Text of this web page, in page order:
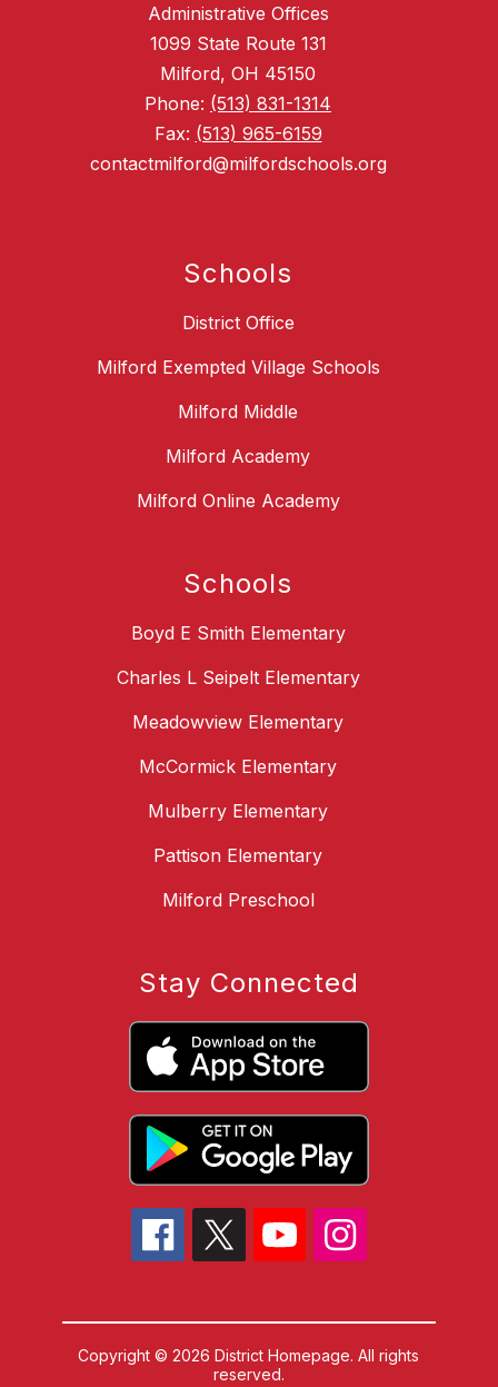
Administrative Offices
1099 State Route 131
Milford, OH 45150
Phone: (513) 831-1314
Fax: (513) 965-6159
contactmilford@milfordschools.org
Schools
District Office
Milford Exempted Village Schools
Milford Middle
Milford Academy
Milford Online Academy
Schools
Boyd E Smith Elementary
Charles L Seipelt Elementary
Meadowview Elementary
McCormick Elementary
Mulberry Elementary
Pattison Elementary
Milford Preschool
Stay Connected
Copyright © 2026 District Homepage. All rights
reserved.